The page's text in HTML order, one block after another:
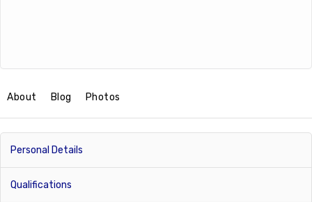
About Blog Photos
Personal Details
Qualifications